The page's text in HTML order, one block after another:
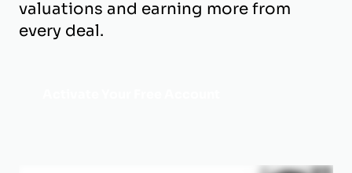
valuations and earning more from
every deal.